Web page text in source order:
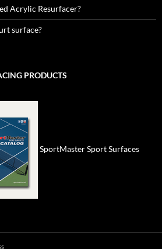
Acrylic Resurfacer?
surface?
PRODUCTS
SportMaster Sport Surfaces